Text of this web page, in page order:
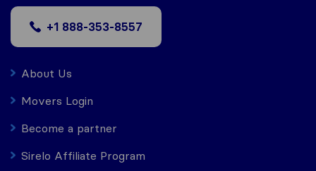
+1 888-353-8557
About Us
Movers Login
Become a partner
Sirelo Affiliate Program